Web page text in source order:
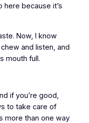
here because it’s
Now, I know
and listen, and
mouth full.
if you’re good,
to take care of
more than one way